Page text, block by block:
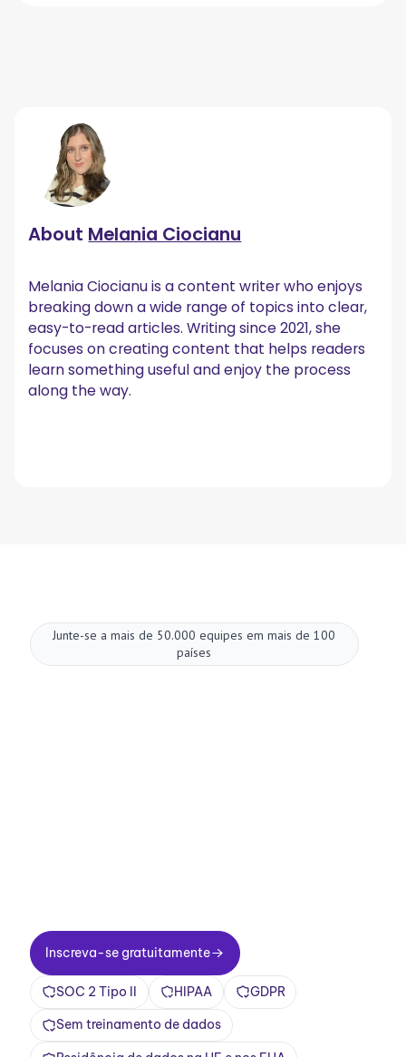
About Melania Ciocianu
Melania Ciocianu is a content writer who enjoys
breaking down a wide range of topics into clear,
easy-to-read articles. Writing since 2021, she
focuses on creating content that helps readers
learn something useful and enjoy the process
along the way.
Junte-se a mais de 50.000 equipes em mais de 100
países
Inscreva-se gratuitamente
Inscreva-se gratuitamente
SOC 2 Tipo II HIPAA GDPR
Sem treinamento de dados